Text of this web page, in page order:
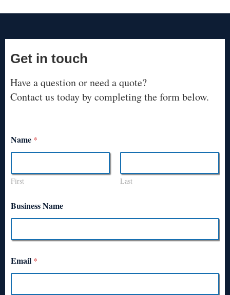
Get in touch
Have a question or need a quote?
Contact us today by completing the form below.
Name *
First Last
Business Name
Email *